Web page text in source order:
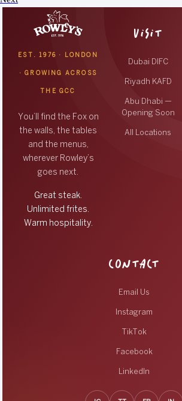
EST. 1976 · LONDON
· GROWING ACROSS
THE GCC
You’ll find the Fox on
the walls, the tables
and the menus,
wherever Rowley’s
goes next.
Great steak.
Unlimited frites.
Warm hospitality.
VISIT
Dubai DIFC
Riyadh KAFD
Abu Dhabi —
Opening Soon
All Locations
CONTACT
Email Us
Instagram
TikTok
Facebook
LinkedIn